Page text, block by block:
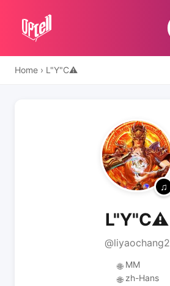
Home › L"Y"C⚠
L"Y"C⚠
@liyaochang2
🌐 MM
🌐 zh-Hans